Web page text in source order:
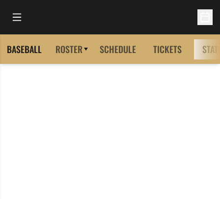
Open Main Menu
BASEBALL ROSTER SCHEDULE TICKETS